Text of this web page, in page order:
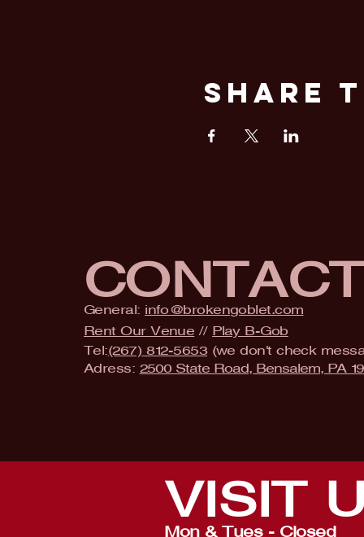
Share
CONTACT
General: info@brokengoblet.com
Rent Our Venue // Play B-Gob
Tel:(267) 812-5653 (we don't check
Adress: 2500 State Road, Bensalem, PA
VISIT
Mon & Tues - Closed